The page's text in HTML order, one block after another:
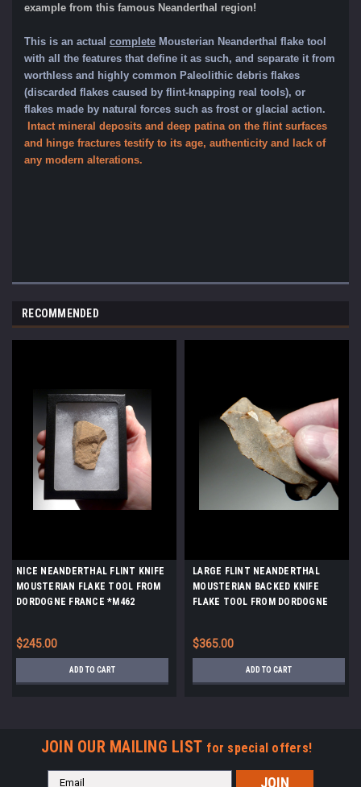
example from this famous Neanderthal region!
This is an actual complete Mousterian Neanderthal flake tool
with all the features that define it as such, and separate it from
worthless and highly common Paleolithic debris flakes
(discarded flakes caused by flint-knapping real tools), or
flakes made by natural forces such as frost or glacial action.
Intact mineral deposits and deep patina on the flint surfaces
and hinge fractures testify to its age, authenticity and lack of
any modern alterations.
RECOMMENDED
NICE NEANDERTHAL FLINT KNIFE
MOUSTERIAN FLAKE TOOL FROM
DORDOGNE FRANCE *M462
$245.00
ADD TO CART
LARGE FLINT NEANDERTHAL
MOUSTERIAN BACKED KNIFE
FLAKE TOOL FROM DORDOGNE
$365.00
ADD TO CART
JOIN OUR MAILING LIST for special offers!
Email